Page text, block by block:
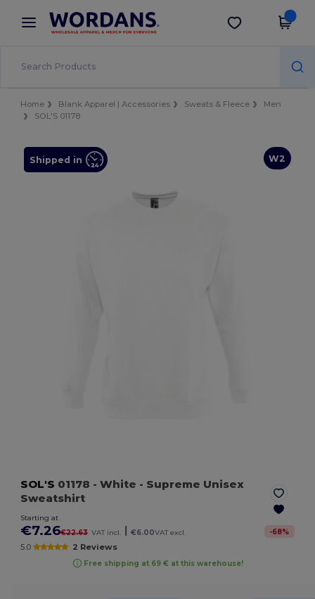
× Wordans App
Better prices on app!
Get the app
Home Blank Apparel | Accessories Sweats & Fleece
Men
SOL'S 01178
W2
Shipped in
SOL'S 01178 - White - Supreme Unisex
Sweatshirt
Starting at
€7.26€22.63 VAT incl. €6.00VAT excl. -68%
5.0 2 Reviews
Free shipping at 69 € at this warehouse!